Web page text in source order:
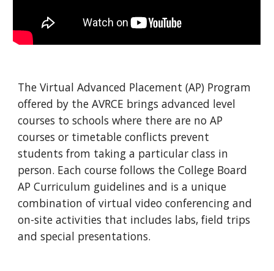
The Virtual Advanced Placement (AP) Program
offered by the AVRCE brings advanced level
courses to schools where there are no AP
courses or timetable conflicts prevent
students from taking a particular class in
person. Each course follows the College Board
AP Curriculum guidelines and is a unique
combination of virtual video conferencing and
on-site activities that includes labs, field trips
and special presentations.